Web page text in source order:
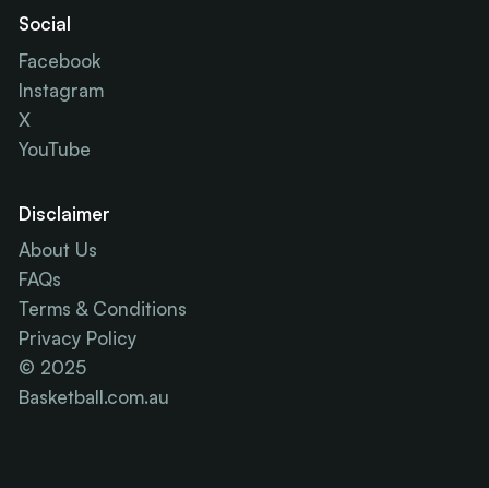
Social
Facebook
Instagram
X
YouTube
Disclaimer
About Us
FAQs
Terms & Conditions
Privacy Policy
© 2025
Basketball.com.au